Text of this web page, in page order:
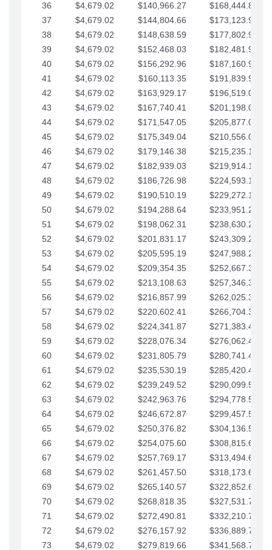
36 $4,679.02 $140,966.27
$168,444.87
37
$4,679.02 $144,804.66
$173,123.90
38
$4,679.02 $148,638.59
$177,802.92
39
$4,679.02 $152,468.03
$182,481.95
40
$4,679.02 $156,292.96
$187,160.97
41
$4,679.02 $160,113.35
$191,839.99
42
$4,679.02 $163,929.17
$196,519.02
43
$4,679.02 $167,740.41
$201,198.04
44
$4,679.02 $171,547.05
$205,877.07
45
$4,679.02 $175,349.04
$210,556.09
46
$4,679.02 $179,146.38
$215,235.12
47
$4,679.02 $182,939.03
$219,914.14
48
$4,679.02 $186,726.98
$224,593.16
49
$4,679.02 $190,510.19
$229,272.19
50
$4,679.02 $194,288.64
$233,951.21
51
$4,679.02 $198,062.31
$238,630.24
52
$4,679.02 $201,831.17
$243,309.26
53
$4,679.02 $205,595.19
$247,988.28
54
$4,679.02 $209,354.35
$252,667.31
55
$4,679.02 $213,108.63
$257,346.33
56
$4,679.02 $216,857.99
$262,025.36
57
$4,679.02 $220,602.41
$266,704.38
58
$4,679.02 $224,341.87
$271,383.41
59
$4,679.02 $228,076.34
$276,062.43
60
$4,679.02 $231,805.79
$280,741.45
61
$4,679.02 $235,530.19
$285,420.48
62
$4,679.02 $239,249.52
$290,099.50
63
$4,679.02 $242,963.76
$294,778.53
64
$4,679.02 $246,672.87
$299,457.55
65
$4,679.02 $250,376.82
$304,136.58
66
$4,679.02 $254,075.60
$308,815.60
67
$4,679.02 $257,769.17
$313,494.62
68
$4,679.02 $261,457.50
$318,173.65
69
$4,679.02 $265,140.57
$322,852.67
70
$4,679.02 $268,818.35
$327,531.70
71
$4,679.02 $272,490.81
$332,210.72
72
$4,679.02 $276,157.92
$336,889.75
73
$4,679.02 $279,819.66
$341,568.77